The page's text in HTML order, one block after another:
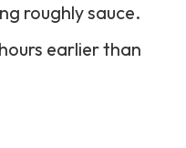
roughly sauce.
earlier than